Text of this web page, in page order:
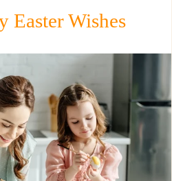
Easter Wishes